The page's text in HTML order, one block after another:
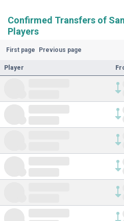
Confirmed Transfers of
Players
First page Previous page
Player